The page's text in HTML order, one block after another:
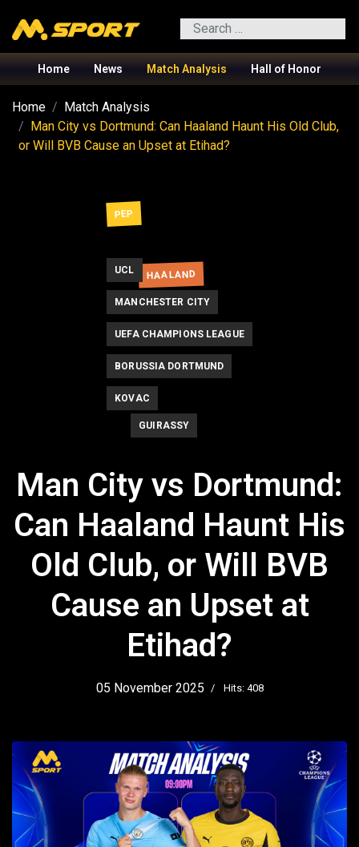
Search
Home News Match Analysis Hall of Honor
Home
Match Analysis
Man City vs Dortmund: Can Haaland Haunt His Old Club,
or Will BVB Cause an Upset at Etihad?
PEP
HAALAND
UCL
MANCHESTER CITY
UEFA CHAMPIONS LEAGUE
BORUSSIA DORTMUND
KOVAC
GUIRASSY
Man City vs Dortmund:
Can Haaland Haunt His
Old Club, or Will BVB
Cause an Upset at
Etihad?
05 November 2025 Hits: 408